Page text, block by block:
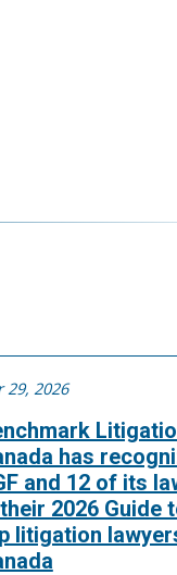
29, 2026
has
and 12 of its
2026 Guide
litigation